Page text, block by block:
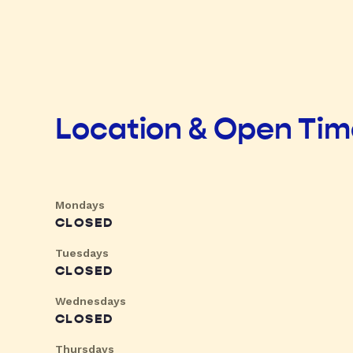
Location & Open
Mondays
CLOSED
Tuesdays
CLOSED
Wednesdays
CLOSED
Thursdays